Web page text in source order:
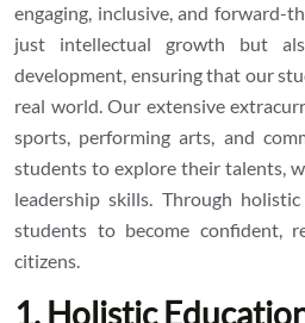
engaging, inclusive, and forward-
just intellectual growth but
development, ensuring that our
real world. Our extensive
sports, performing arts, and
students to explore their talents,
leadership skills. Through
students to become confident,
citizens.
1. Holistic